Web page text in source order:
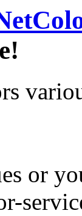
or